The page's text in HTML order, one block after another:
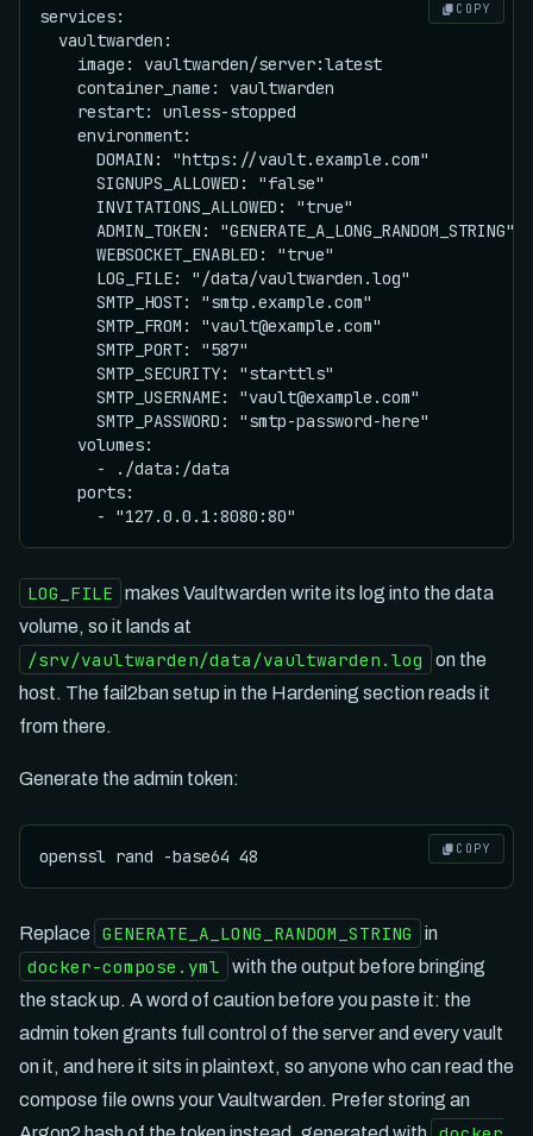
COPY
services:
  vaultwarden:
    image: vaultwarden/server:latest
    container_name: vaultwarden
    restart: unless-stopped
    environment:
      DOMAIN: "https://vault.example.com"
      SIGNUPS_ALLOWED: "false"
      INVITATIONS_ALLOWED: "true"
      ADMIN_TOKEN: "GENERATE_A_LONG_RANDOM_STRING"
      WEBSOCKET_ENABLED: "true"
      LOG_FILE: "/data/vaultwarden.log"
      SMTP_HOST: "smtp.example.com"
      SMTP_FROM: "vault@example.com"
      SMTP_PORT: "587"
      SMTP_SECURITY: "starttls"
      SMTP_USERNAME: "vault@example.com"
      SMTP_PASSWORD: "smtp-password-here"
    volumes:
      - ./data:/data
    ports:
LOG_FILE
makes Vaultwarden write its log into the data
volume, so it lands at
/srv/vaultwarden/data/vaultwarden.log
on the
host. The fail2ban setup in the Hardening section reads it
from there.
Generate the admin token:
COPY
Replace GENERATE_A_LONG_RANDOM_STRING in
docker-compose.yml
with the output before bringing
the stack up. A word of caution before you paste it: the
admin token grants full control of the server and every vault
on it, and here it sits in plaintext, so anyone who can read the
compose file owns your Vaultwarden. Prefer storing an